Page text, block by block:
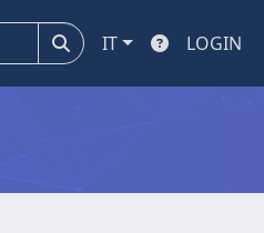
IT LOGIN